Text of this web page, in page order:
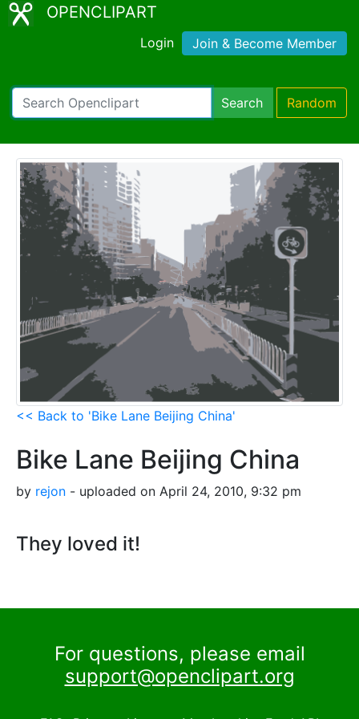
OPENCLIPART
Login Join & Become Member
Search Random
<< Back to 'Bike Lane Beijing China'
Bike Lane Beijing China
by rejon - uploaded on April 24, 2010, 9:32 pm
They loved it!
For questions, please email
support@openclipart.org